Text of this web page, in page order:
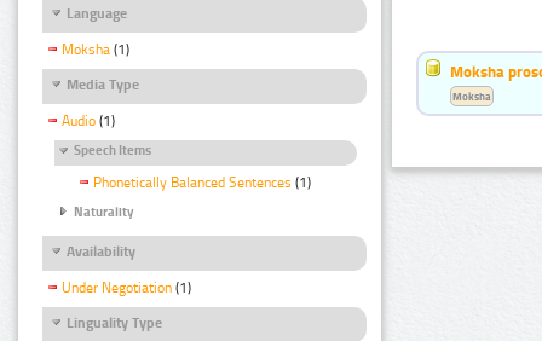
Language
Moksha (1)
Media Type
Audio (1)
Speech Items
Phonetically Balanced Sentences (1)
Naturality
Availability
Under Negotiation (1)
Linguality Type
Moksha
Moksha